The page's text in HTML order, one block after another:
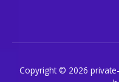
Copyright © 2026